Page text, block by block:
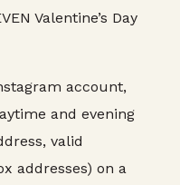
Valentine’s Day
account,
and evening
valid
addresses) on a